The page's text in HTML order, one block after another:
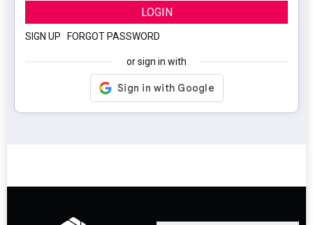
LOGIN
SIGN UP FORGOT PASSWORD
or sign in with